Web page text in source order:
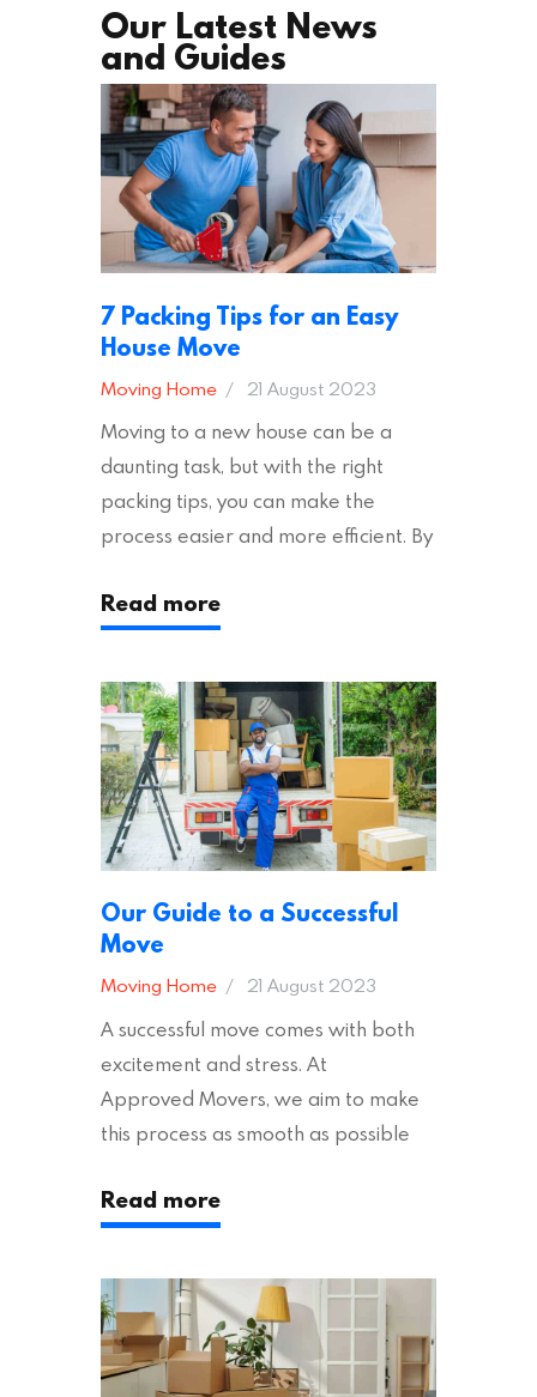
Our Latest News
and Guides
7 Packing Tips for an Easy
House Move
Moving Home 21 August 2023
Moving to a new house can be a
daunting task, but with the right
packing tips, you can make the
process easier and more efficient. By
ensure an easy house move with as
Moving House Made Easy: 7 Packing
Tips Moving to…
Read more
Our Guide to a Successful
Move
Moving Home 21 August 2023
A successful move comes with both
excitement and stress. At
Approved Movers, we aim to make
this process as smooth as possible
across the UK, ensuring they hold the
appropriate insurances to keep you
addition to selecting a trustworthy
removal company, there are several
other factors to consider…
Read more